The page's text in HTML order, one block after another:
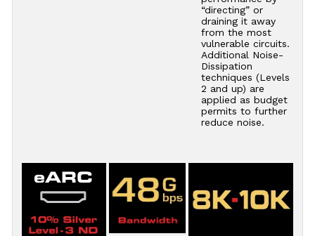
“directing” or
draining it away
from the most
vulnerable circuits.
Additional Noise-
Dissipation
techniques (Levels
2 and up) are
applied as budget
permits to further
reduce noise.